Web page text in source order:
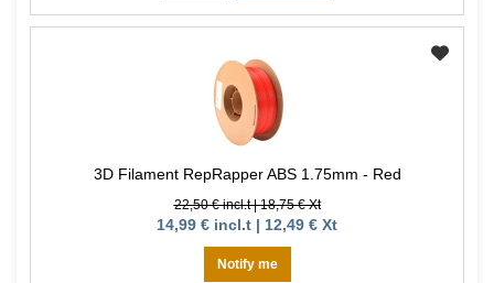
3D Filament RepRapper ABS 1.75mm - Red
22,50 € incl.t | 18,75 € Xt
14,99 € incl.t | 12,49 € Xt
Notify me